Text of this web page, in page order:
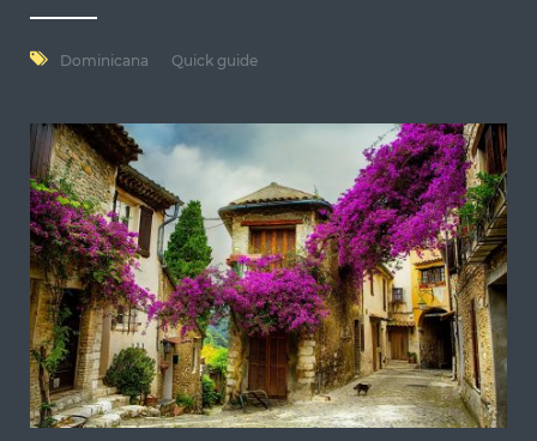
Dominicana Quick guide